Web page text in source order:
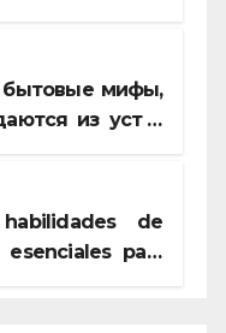
бытовые мифы,
из уст в
de
para